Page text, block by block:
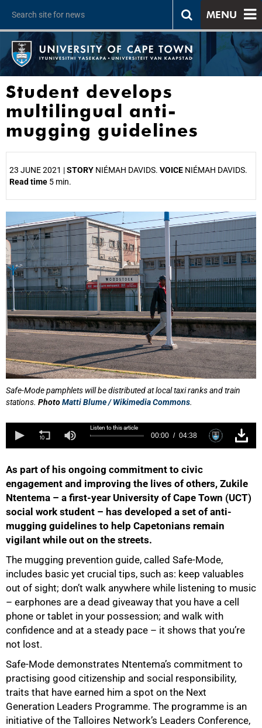
MENU
Student develops
multilingual anti-
mugging guidelines
23 JUNE 2021 |STORY NIÉMAH DAVIDS. VOICE NIÉMAH DAVIDS.
Read time 5 min.
Safe-Mode pamphlets will be distributed at local taxi ranks and train
stations. PhotoMatti Blume / Wikimedia Commons.
Listen to this article
00:00 04:38
As part of his ongoing commitment to civic
engagement and improving the lives of others, Zukile
Ntentema – a first-year University of Cape Town (UCT)
social work student – has developed a set of anti-
mugging guidelines to help Capetonians remain
vigilant while out on the streets.
The mugging prevention guide, called Safe-Mode,
includes basic yet crucial tips, such as: keep valuables
out of sight; don’t walk anywhere while listening to music
– earphones are a dead giveaway that you have a cell
phone or tablet in your possession; and walk with
confidence and at a steady pace – it shows that you’re
not lost.
Safe-Mode demonstrates Ntentema’s commitment to
practising good citizenship and social responsibility,
traits that have earned him a spot on the Next
Generation Leaders Programme. The programme is an
initiative of the Talloires Network’s Leaders Conference,